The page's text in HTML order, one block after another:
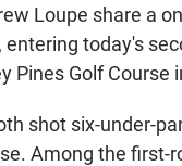
Loupe share a
entering today's
Pines Golf Course
shot six-under-
Among the first-